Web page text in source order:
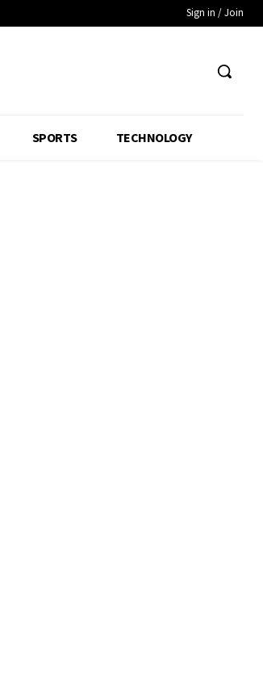
Sign in / Join
SPORTS TECHNOLOGY